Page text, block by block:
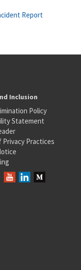
Report
Inclusion
Policy
Statement
Privacy Practices